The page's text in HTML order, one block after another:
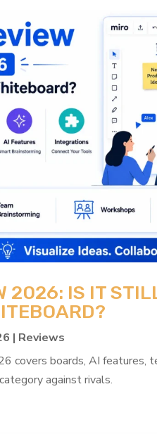
2026: IS IT
| Reviews
covers boards, AI
against rivals.